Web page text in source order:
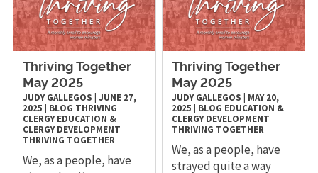
Thriving Together
May 2025
JUDY GALLEGOS JUNE 27,
2025
BLOG THRIVING
CLERGY EDUCATION &
CLERGY DEVELOPMENT
THRIVING TOGETHER
We, as a people, have
Thriving Together
May 2025
JUDY GALLEGOS
MAY 20,
2025
BLOG EDUCATION &
CLERGY DEVELOPMENT
THRIVING TOGETHER
We, as a people, have
strayed quite a way